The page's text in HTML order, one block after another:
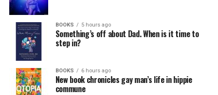
BOOKS 5 hours ago
Something’s off about Dad. When is it time to
step in?
BOOKS 6 hours ago
New book chronicles gay man’s life in hippie
commune